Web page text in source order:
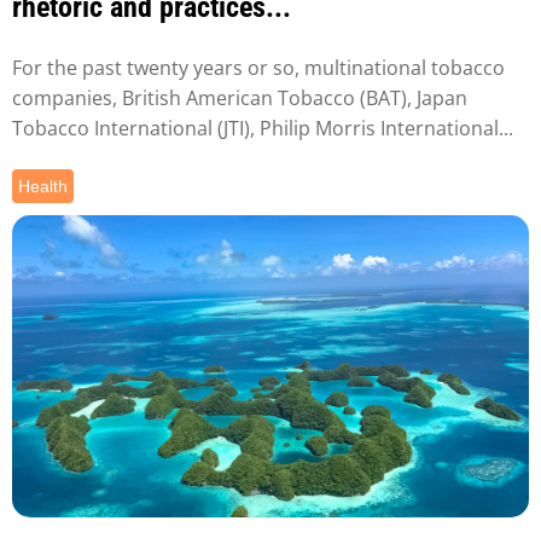
rhetoric and practices...
For the past twenty years or so, multinational tobacco
companies, British American Tobacco (BAT), Japan
Tobacco International (JTI), Philip Morris International...
Health